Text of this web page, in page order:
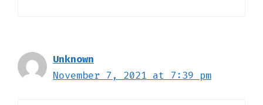
Unknown
November 7, 2021 at 7:39 pm